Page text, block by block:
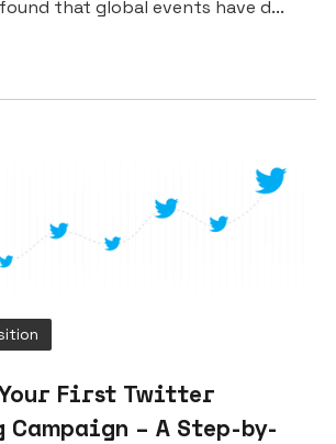
that global events have d...
First Twitter
– A Step-by-